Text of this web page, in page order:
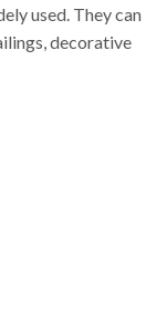
used. They can
decorative